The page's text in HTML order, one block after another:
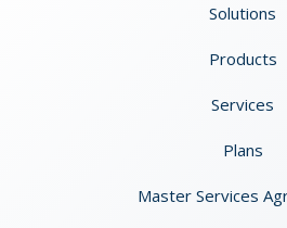
Solutions
Products
Services
Plans
Master Services